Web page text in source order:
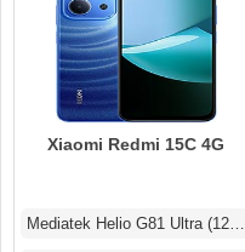
Xiaomi Redmi 15C 4G
Mediatek Helio G81 Ultra (12 nm)